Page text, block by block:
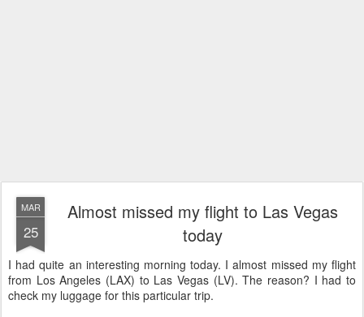
MAR
25
Almost missed my flight to Las Vegas
today
I had quite an interesting morning today. I almost missed my flight
from Los Angeles (LAX) to Las Vegas (LV). The reason? I had to
check my luggage for this particular trip.